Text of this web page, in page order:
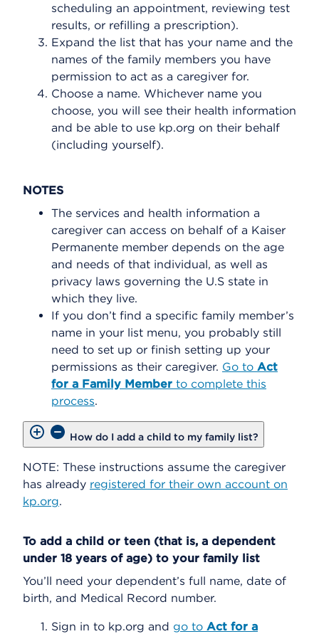
scheduling an appointment, reviewing test
results, or refilling a prescription).
Expand the list that has your name and the
names of the family members you have
permission to act as a caregiver for.
Choose a name. Whichever name you
choose, you will see their health information
and be able to use kp.org on their behalf
(including yourself).
NOTES
The services and health information a
caregiver can access on behalf of a Kaiser
Permanente member depends on the age
and needs of that individual, as well as
privacy laws governing the U.S state in
which they live.
If you don’t find a specific family member’s
name in your list menu, you probably still
need to set up or finish setting up your
permissions as their caregiver. Go to Act
for a Family Member to complete this
process.
How do I add a child to my family list?
NOTE: These instructions assume the caregiver
has already registered for their own account on
kp.org.
To add a child or teen (that is, a dependent
under 18 years of age) to your family list
You’ll need your dependent’s full name, date of
birth, and Medical Record number.
Sign in to kp.org and go to Act for a